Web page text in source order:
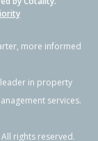
more informed
in property
services.
rights reserved.